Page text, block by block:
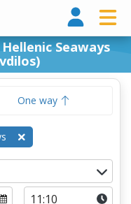
Seaways
One way